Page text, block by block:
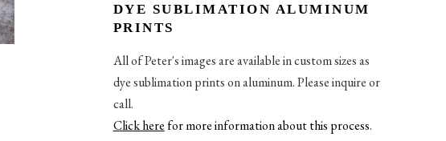
DYE SUBLIMATION ALUMINUM
PRINTS
All of Peter's images are available in custom sizes as
dye sublimation prints on aluminum. Please inquire or
call.
Click herefor more information about this process.